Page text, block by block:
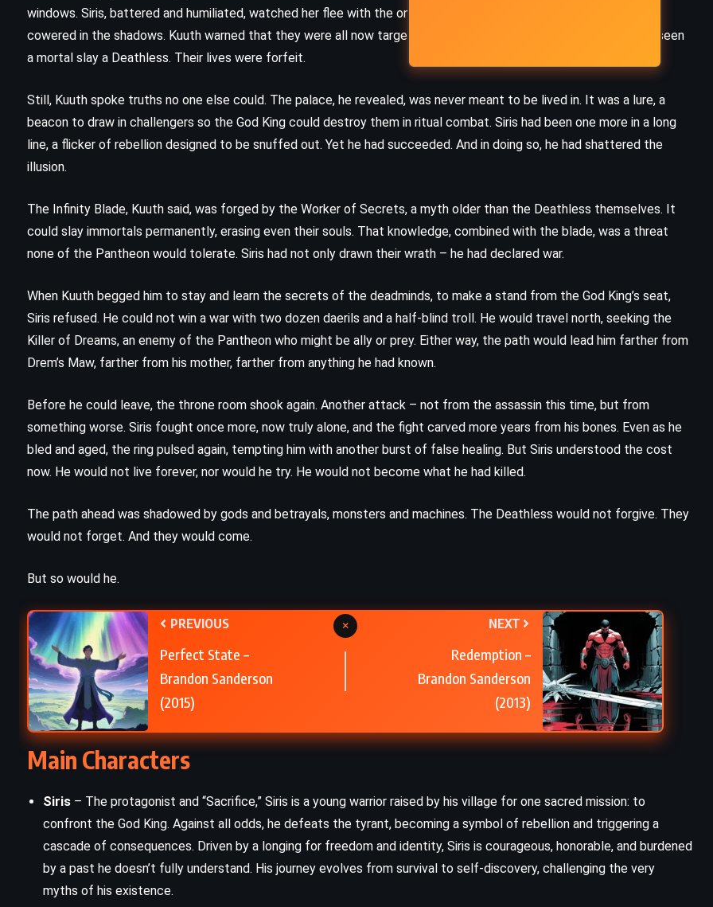
windows. Siris, battered and humiliated, watched her flee with the one weapon that could kill gods. The daerils
cowered in the shadows. Kuuth warned that they were all now targets, not just Siris, but every creature that had seen
a mortal slay a Deathless. Their lives were forfeit.
Still, Kuuth spoke truths no one else could. The palace, he revealed, was never meant to be lived in. It was a lure, a
beacon to draw in challengers so the God King could destroy them in ritual combat. Siris had been one more in a long
line, a flicker of rebellion designed to be snuffed out. Yet he had succeeded. And in doing so, he had shattered the
illusion.
The Infinity Blade, Kuuth said, was forged by the Worker of Secrets, a myth older than the Deathless themselves. It
could slay immortals permanently, erasing even their souls. That knowledge, combined with the blade, was a threat
none of the Pantheon would tolerate. Siris had not only drawn their wrath – he had declared war.
When Kuuth begged him to stay and learn the secrets of the deadminds, to make a stand from the God King’s seat,
Siris refused. He could not win a war with two dozen daerils and a half-blind troll. He would travel north, seeking the
Killer of Dreams, an enemy of the Pantheon who might be ally or prey. Either way, the path would lead him farther from
Drem’s Maw, farther from his mother, farther from anything he had known.
Before he could leave, the throne room shook again. Another attack – not from the assassin this time, but from
something worse. Siris fought once more, now truly alone, and the fight carved more years from his bones. Even as he
bled and aged, the ring pulsed again, tempting him with another burst of false healing. But Siris understood the cost
now. He would not live forever, nor would he try. He would not become what he had killed.
The path ahead was shadowed by gods and betrayals, monsters and machines. The Deathless would not forgive. They
would not forget. And they would come.
But so would he.
PREVIOUS
Perfect State –
Brandon Sanderson
(2015)
NEXT
Redemption –
Brandon Sanderson
(2013)
×
Main Characters
Siris – The protagonist and “Sacrifice,” Siris is a young warrior raised by his village for one sacred mission: to
confront the God King. Against all odds, he defeats the tyrant, becoming a symbol of rebellion and triggering a
cascade of consequences. Driven by a longing for freedom and identity, Siris is courageous, honorable, and burdened
by a past he doesn’t fully understand. His journey evolves from survival to self-discovery, challenging the very
myths of his existence.
MYSTERY PSYCHOLOGICAL
No Country for Old Men – Cormac
McCarthy (2005)
The Trial – Franz Kafka (1925)